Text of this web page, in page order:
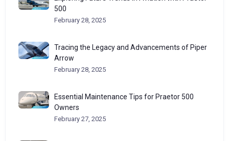
500
February 28, 2025
Tracing the Legacy and Advancements of Piper
Arrow
February 28, 2025
Essential Maintenance Tips for Praetor 500
Owners
February 27, 2025